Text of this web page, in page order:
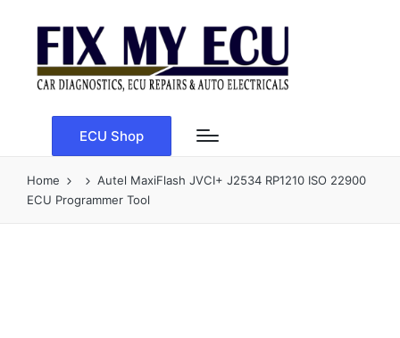
ECU Shop
Home
Autel MaxiFlash JVCI+ J2534 RP1210 ISO 22900
ECU Programmer Tool